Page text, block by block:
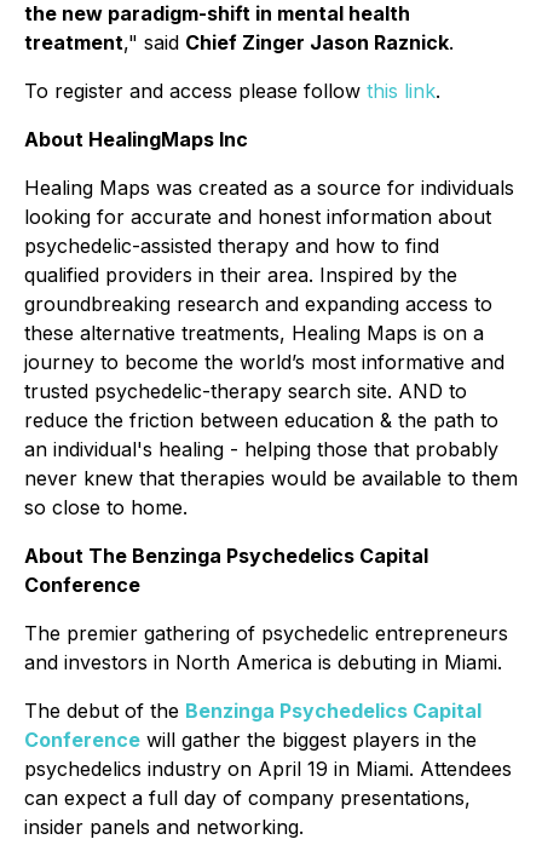
the new paradigm-shift in mental health
treatment," said Chief Zinger Jason Raznick.
To register and access please follow this link.
About HealingMaps Inc
Healing Maps was created as a source for individuals
looking for accurate and honest information about
psychedelic-assisted therapy and how to find
qualified providers in their area. Inspired by the
groundbreaking research and expanding access to
these alternative treatments, Healing Maps is on a
journey to become the world’s most informative and
trusted psychedelic-therapy search site. AND to
reduce the friction between education & the path to
an individual's healing - helping those that probably
never knew that therapies would be available to them
so close to home.
About The Benzinga Psychedelics Capital
Conference
The premier gathering of psychedelic entrepreneurs
and investors in North America is debuting in Miami.
The debut of the Benzinga Psychedelics Capital
Conference will gather the biggest players in the
psychedelics industry on April 19 in Miami. Attendees
can expect a full day of company presentations,
insider panels and networking.